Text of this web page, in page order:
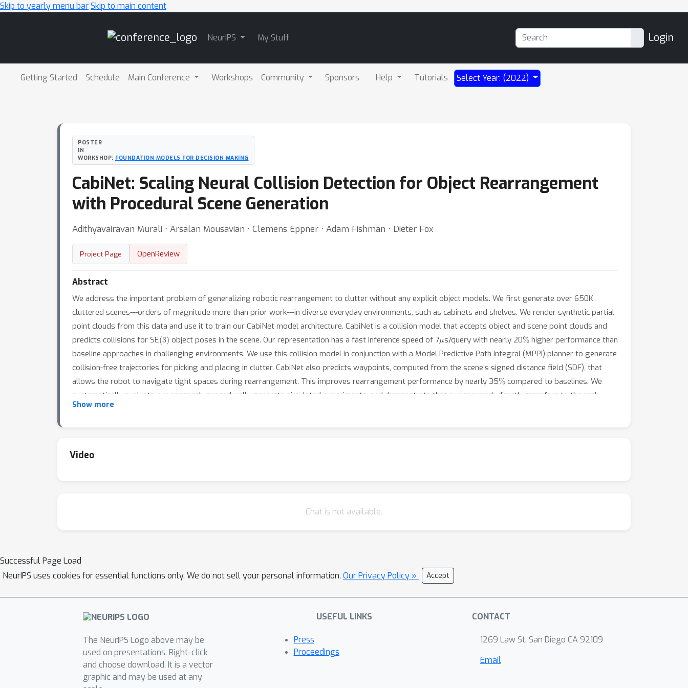
Skip to yearly menu barSkip to main content
NeurIPS My Stuff Login
Getting Started Schedule Main Conference Workshops Community Sponsors Help Tutorials Select Year: (2022)
POSTER
IN
WORKSHOP: FOUNDATION MODELS FOR DECISION MAKING
CabiNet: Scaling Neural Collision Detection for Object Rearrangement
with Procedural Scene Generation
Adithyavairavan Murali ⋅ Arsalan Mousavian ⋅ Clemens Eppner ⋅ Adam Fishman ⋅ Dieter Fox
Project Page OpenReview
Abstract
We address the important problem of generalizing robotic rearrangement to clutter without any explicit object models. We first generate over 650K
cluttered scenes---orders of magnitude more than prior work---in diverse everyday environments, such as cabinets and shelves. We render synthetic partial
point clouds from this data and use it to train our CabiNet model architecture. CabiNet is a collision model that accepts object and scene point clouds and
predicts collisions for SE (3) object poses in the scene. Our representation has a fast inference speed of 7 s/query with nearly 20%higher performance than
baseline approaches in challenging environments. We use this collision model in conjunction with a Model Predictive Path Integral (MPPI) planner to generate
collision-free trajectories for picking and placing in clutter. CabiNet also predicts waypoints, computed from the scene’s signed distance field (SDF), that
allows the robot to navigate tight spaces during rearrangement. This improves rearrangement performance by nearly 35% compared to baselines. We
systematically evaluate our approach, procedurally generate simulated experiments, and demonstrate that our approach directly transfers to the real
world, despite training exclusively in simulation. Robot experiments in completely unknown scenes and objects are shown in the supplementary video.
Show more
Video
Chat is not available.
Successful Page Load
NeurIPS uses cookies for essential functions only. We do not sell your personal information. Our Privacy Policy » Accept
The NeurIPS Logo above may be
used on presentations. Right-click
and choose download. It is a vector
graphic and may be used at any
USEFUL LINKS
Press
Proceedings
CONTACT
1269 Law St, San Diego CA 92109
Email